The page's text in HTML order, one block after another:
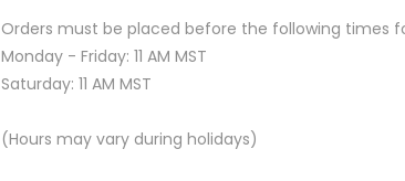
Orders must be placed before the following times
Monday - Friday: 11 AM MST
Saturday: 11 AM MST
(Hours may vary during holidays)